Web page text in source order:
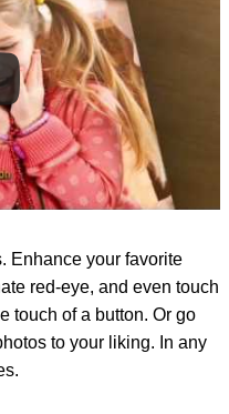
Enhance your favorite
red-eye, and even touch
touch of a button. Or go
to your liking. In any